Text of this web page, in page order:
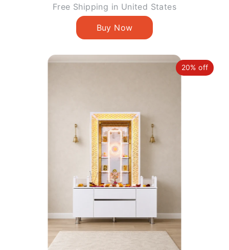
price
Free Shipping in United States
20% off